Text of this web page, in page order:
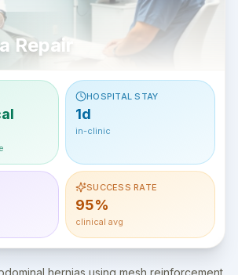
Repair
HOSPITAL STAY
1d
in-clinic
SUCCESS RATE
95%
clinical avg
hernias using mesh reinforcement